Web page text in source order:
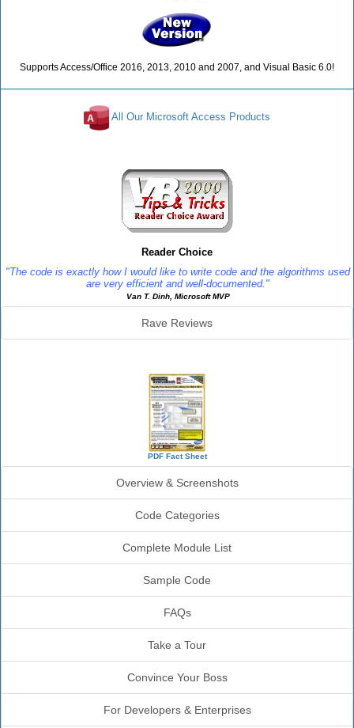
Supports Access/Office 2016, 2013, 2010 and 2007, and Visual Basic 6.0!
All Our Microsoft Access Products
Reader Choice
"The code is exactly how I would like to write code and the algorithms used
are very efficient and well-documented."
Van T. Dinh, Microsoft MVP
Rave Reviews
PDF Fact Sheet
Overview & Screenshots
Code Categories
Complete Module List
Sample Code
FAQs
Take a Tour
Convince Your Boss
For Developers & Enterprises